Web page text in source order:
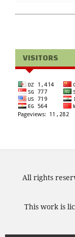
VISITORS
All rights
This work is